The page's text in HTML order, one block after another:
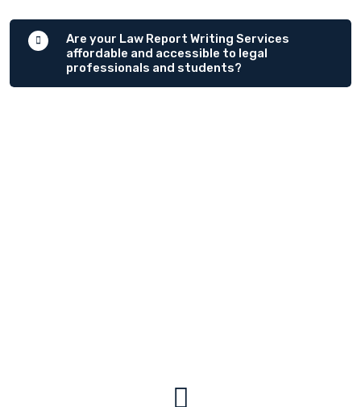
Are your Law Report Writing Services
affordable and accessible to legal
professionals and students?